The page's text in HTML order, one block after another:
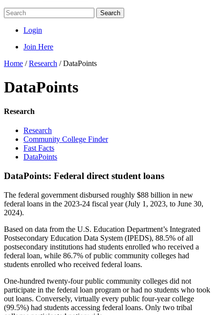
Search
Login
Join Here
Home /Research /DataPoints
DataPoints
Research
Research
Community College Finder
Fast Facts
DataPoints
DataPoints: Federal direct student loans
The federal government disbursed roughly $88 billion in new
federal loans in the 2023-24 fiscal year (July 1, 2023, to June 30,
2024).
Based on data from the U.S. Education Department’s Integrated
Postsecondary Education Data System (IPEDS), 88.5% of all
postsecondary institutions had students enrolled who received a
federal loan, while 86.7% of public community colleges had
students enrolled who received federal loans.
One-hundred twenty-four public community colleges did not
participate in the federal loan program or had no students who took
out loans. Conversely, virtually every public four-year college
(99.5%) had students accessing federal loans. Only two tribal